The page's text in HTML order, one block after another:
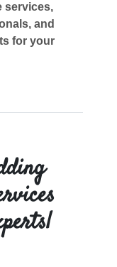
services,
and
for your